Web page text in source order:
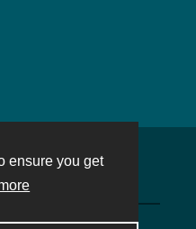
ensure you get